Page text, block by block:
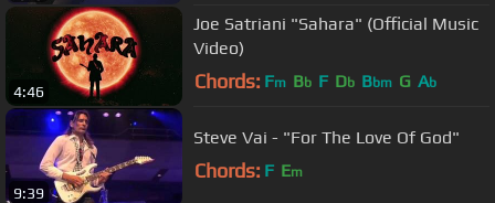
4:46
Joe Satriani "Sahara" (Official Music
Video)
Chords: Fm Bb F Db Bbm G Ab
9:39
Steve Vai - "For The Love Of God"
Chords: F Em